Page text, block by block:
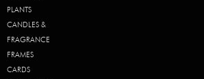
PLANTS
CANDLES &
FRAGRANCE
FRAMES
CARDS